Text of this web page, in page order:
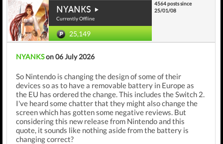
NYANKS
Currently Offline
25,149
4564 posts since
25/01/08
NYANKSon 06 July 2026
So Nintendo is changing the design of some of their
devices so as to have a removable battery in Europe as
the EU has ordered the change. This includes the Switch 2.
I've heard some chatter that they might also change the
screen which has gotten some negative reviews. But
considering this new release from Nintendo and this
quote, it sounds like nothing aside from the battery is
changing correct?